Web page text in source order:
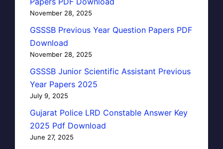
November 28, 2025
GSSSB Previous Year Question Papers PDF
Download
November 28, 2025
GSSSB Junior Scientific Assistant Previous
Year Papers 2025
July 9, 2025
Gujarat Police LRD Constable Answer Key
2025 Pdf Download
June 27, 2025